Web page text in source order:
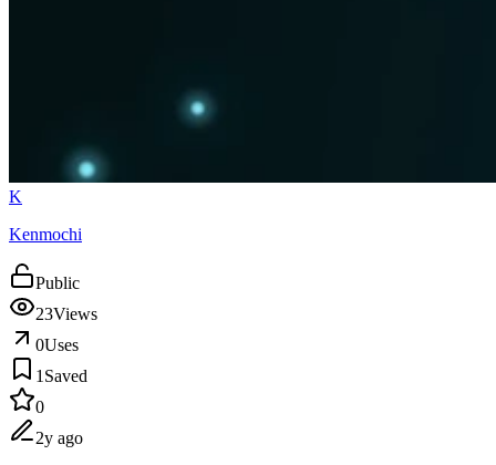
K
Kenmochi
Public
23Views
0Uses
1 Saved
0
2y ago